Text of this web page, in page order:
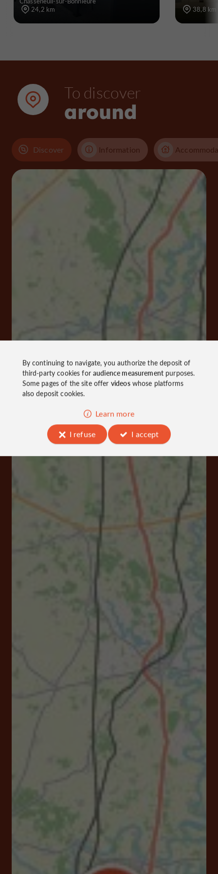
24,2 km
38,8 km
To discover
around
Discover Information
By continuing to navigate, you authorize the deposit of
third-party cookies foraudience measurementpurposes.
Some pages of the site offer videoswhose platforms
also deposit cookies.
Learn more
I refuse
I accept